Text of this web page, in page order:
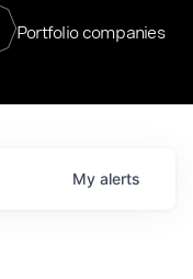
Portfolio companies
My alerts